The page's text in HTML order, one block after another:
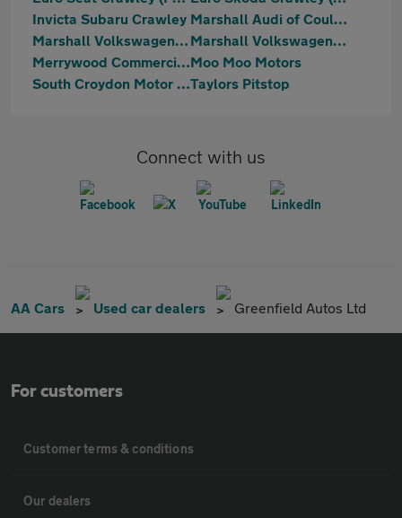
Invicta Subaru Crawley
Marshall Audi of Coulsdon
Marshall Volkswagen Coulsdon
Marshall Volkswagen Gatwick
Merrywood Commercials LimitedMoo Moo Motors
South Croydon Motor CentreTaylors Pitstop
Connect with us
AA Cars Used car dealers Greenfield Autos Ltd
For customers
Customer terms & conditions
Our dealers